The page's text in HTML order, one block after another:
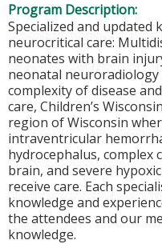
Program Description:
Specialized and updated
neurocritical care:
neonates with brain
neonatal neuroradiology
complexity of disease
care, Children’s
region of Wisconsin
intraventricular
hydrocephalus,
brain, and severe
receive care. Each
knowledge and
the attendees and our
knowledge.